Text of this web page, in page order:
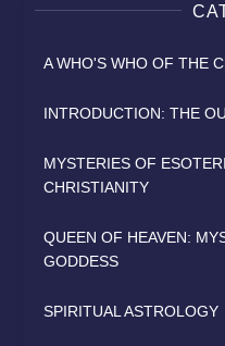
A WHO'S WHO OF THE
INTRODUCTION: THE
MYSTERIES OF
CHRISTIANITY
QUEEN OF HEAVEN:
GODDESS
SPIRITUAL ASTROLOGY